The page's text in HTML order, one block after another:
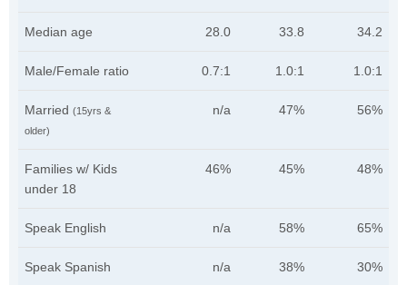
Median age 28.0 33.8 34.2
Male/Female ratio 0.7:1 1.0:1 1.0:1
Married (15yrs &
older)
n/a 47% 56%
Families w/ Kids
under 18
46% 45% 48%
Speak English n/a 58% 65%
Speak Spanish n/a 38% 30%